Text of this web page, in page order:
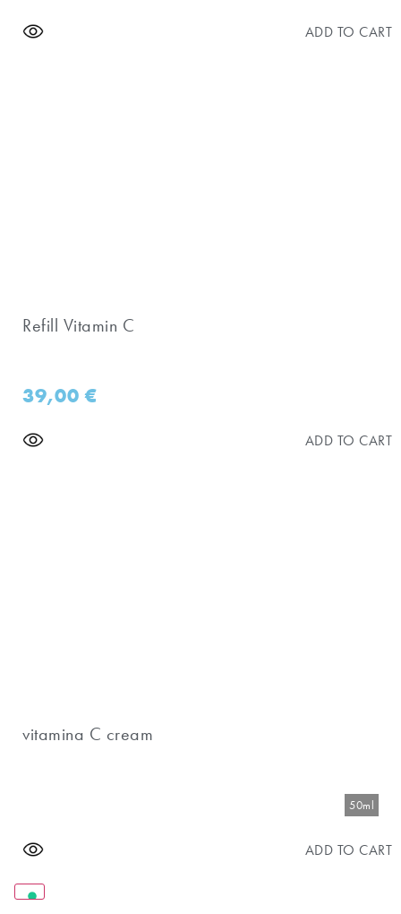
ADD TO CART
Refill Vitamin C
39,00€
ADD TO CART
vitamina C cream
50ml
ADD TO CART